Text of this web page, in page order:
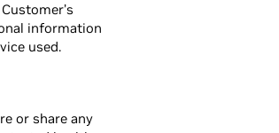
information
used.
or share any